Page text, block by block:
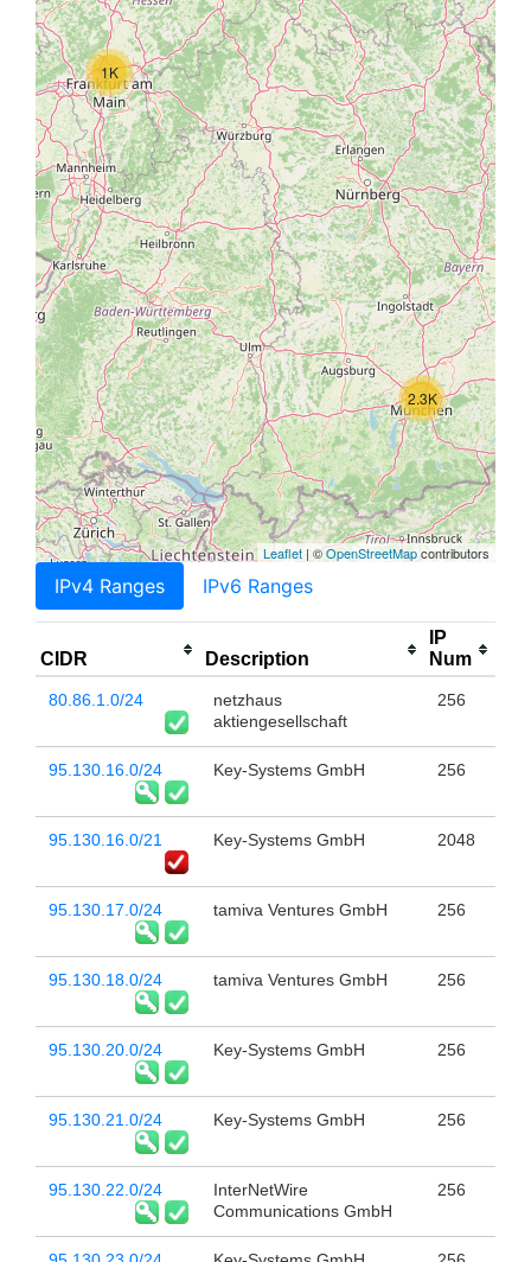
1K
2.3K
Leaflet | ©OpenStreetMapcontributors
IPv4 Ranges IPv6 Ranges
CIDR Description
IP
Num
80.86.1.0/24
netzhaus
aktiengesellschaft
256
95.130.16.0/24 Key-Systems GmbH 256
95.130.16.0/21 Key-Systems GmbH 2048
95.130.17.0/24 tamiva Ventures GmbH 256
95.130.18.0/24 tamiva Ventures GmbH 256
95.130.20.0/24 Key-Systems GmbH 256
95.130.21.0/24 Key-Systems GmbH 256
95.130.22.0/24
InterNetWire
Communications GmbH
256